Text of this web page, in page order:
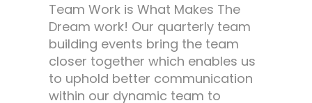
Team Work is What Makes The
Dream work! Our quarterly team
building events bring the team
closer together which enables us
to uphold better communication
within our dynamic team to